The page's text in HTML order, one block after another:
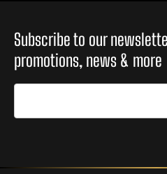
Subscribe to our
promotions, news & more